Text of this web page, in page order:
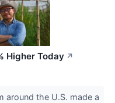
Higher Today ↗
around the U.S. made a